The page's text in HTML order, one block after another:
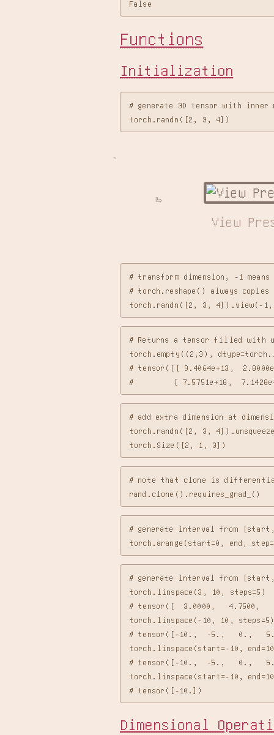
Functions
Initialization
# generate 3D tensor with inner
View
# transform dimension, -1
# torch.reshape() always copies
# Returns a tensor filled with
torch.empty((2,3),
# tensor([[ 9.4064e+13,
# add extra dimension at
torch.randn([2, 3,
# note that clone is
# generate interval from [start,
# generate interval from [start,
torch.linspace(3, 10, steps=5)
# tensor([  3.0000,   4.7500,
torch.linspace(-10, 10,
# tensor([-10.,  -5.,   0.,
torch.linspace(start=-10,
# tensor([-10.,  -5.,   0.,
torch.linspace(start=-10,
Dimensional